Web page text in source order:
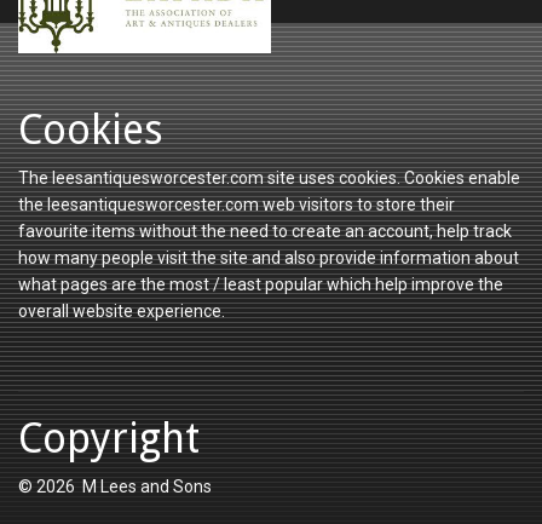
Cookies
The leesantiquesworcester.com site uses cookies. Cookies enable
the leesantiquesworcester.com web visitors to store their
favourite items without the need to create an account, help track
how many people visit the site and also provide information about
what pages are the most / least popular which help improve the
overall website experience.
Copyright
© 2026 M Lees and Sons